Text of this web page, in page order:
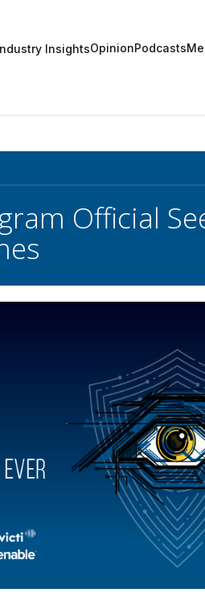
InsightsOpinionPodcasts
Official